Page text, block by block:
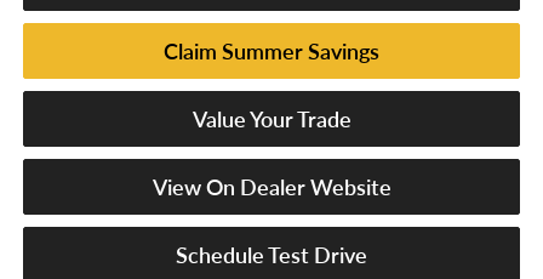
Claim Summer Savings
Value Your Trade
View On Dealer Website
Schedule Test Drive